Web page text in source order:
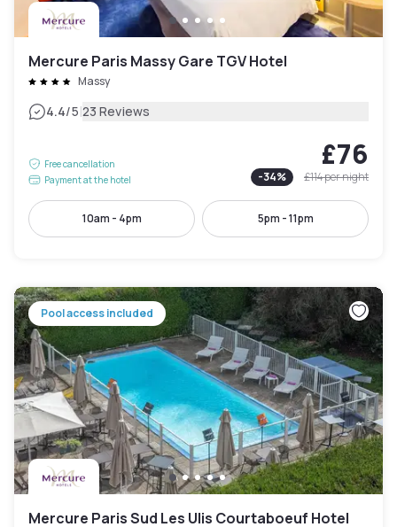
Mercure Paris Massy Gare TGV Hotel
Massy
4.4/5|23 Reviews
Free cancellation
Payment at the hotel
£76
-34% £114per night
10am - 4pm 5pm - 11pm
Pool access included
Mercure Paris Sud Les Ulis Courtaboeuf Hotel